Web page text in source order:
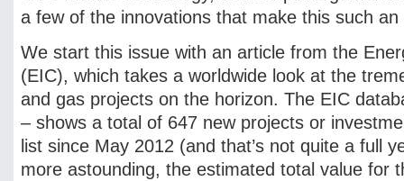
a few of the innovations that make this such
We start this issue with an article from the
(EIC), which takes a worldwide look at the
and gas projects on the horizon. The EIC
– shows a total of 647 new projects or
list since May 2012 (and that’s not quite a full
more astounding, the estimated total value for